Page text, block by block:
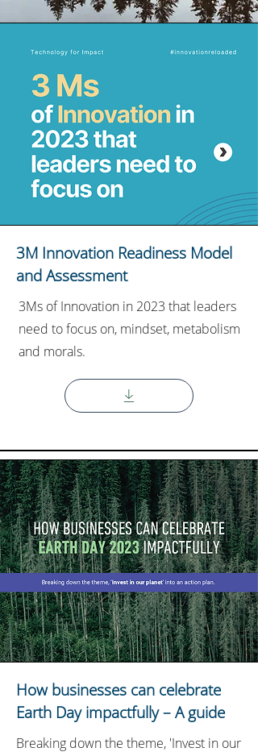
3M Innovation Readiness Model
and Assessment
3Ms of Innovation in 2023 that leaders
need to focus on, mindset, metabolism
and morals.
How businesses can celebrate
Earth Day impactfully – A guide
Breaking down the theme, 'Invest in our